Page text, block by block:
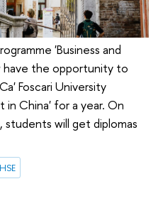
'Business and
have the opportunity to
Foscari University
in China' for a year. On
will get diplomas